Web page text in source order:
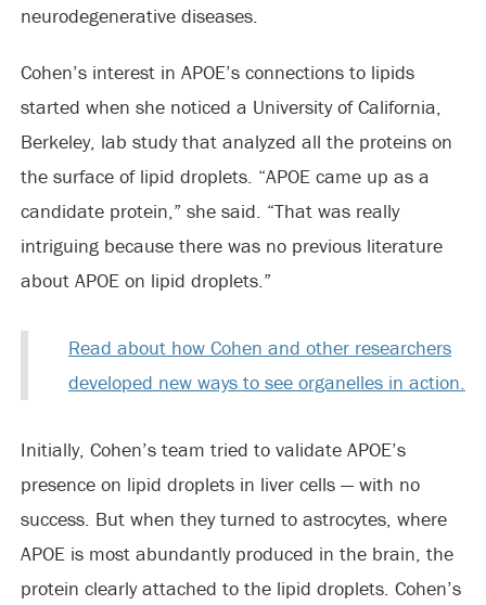
neurodegenerative diseases.
Cohen’s interest in APOE’s connections to lipids
started when she noticed a University of California,
Berkeley, lab study that analyzed all the proteins on
the surface of lipid droplets. “APOE came up as a
candidate protein,” she said. “That was really
intriguing because there was no previous literature
about APOE on lipid droplets.”
Read about how Cohen and other researchers
developed new ways to see organelles in action.
Initially, Cohen’s team tried to validate APOE’s
presence on lipid droplets in liver cells — with no
success. But when they turned to astrocytes, where
APOE is most abundantly produced in the brain, the
protein clearly attached to the lipid droplets. Cohen’s